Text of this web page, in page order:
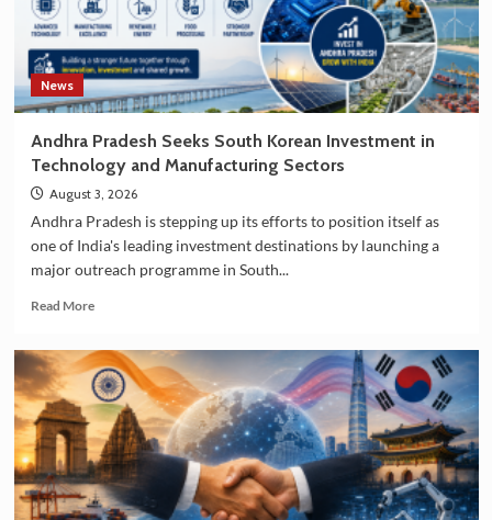
News
Andhra Pradesh Seeks South Korean Investment in
Technology and Manufacturing Sectors
August 3, 2026
Andhra Pradesh is stepping up its efforts to position itself as
one of India's leading investment destinations by launching a
major outreach programme in South...
Read MoreRead
Andhra
Pradesh
Seeks
South
Korean
Investment
in
Technology